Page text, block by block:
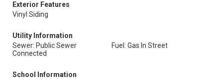
Exterior Features
Vinyl Siding
Utility Information
Sewer: Public Sewer
Connected
Fuel: Gas In Street
School Information